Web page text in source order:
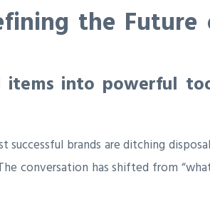
the
into powerful
brands are ditching
conversation has shifted from